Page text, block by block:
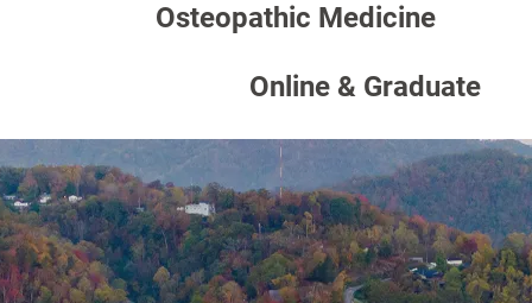
Osteopathic Medicine
Online & Graduate